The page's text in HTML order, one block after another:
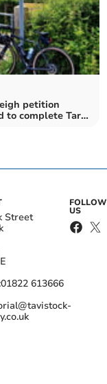
petition
to complete Tarka
Street
01822 613666
FOLLOW
US